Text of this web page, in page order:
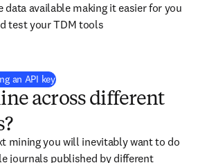
data available making it easier for you
test your TDM tools
an API key(
across different
mining you will inevitably want to do
journals published by different